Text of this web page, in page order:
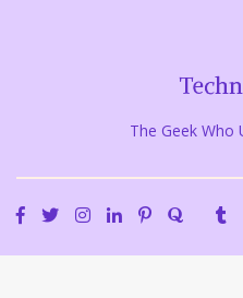
The Geek Who